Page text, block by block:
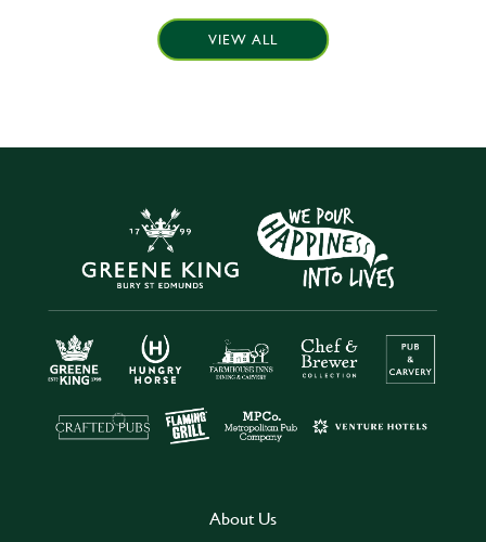
VIEW ALL
About Us